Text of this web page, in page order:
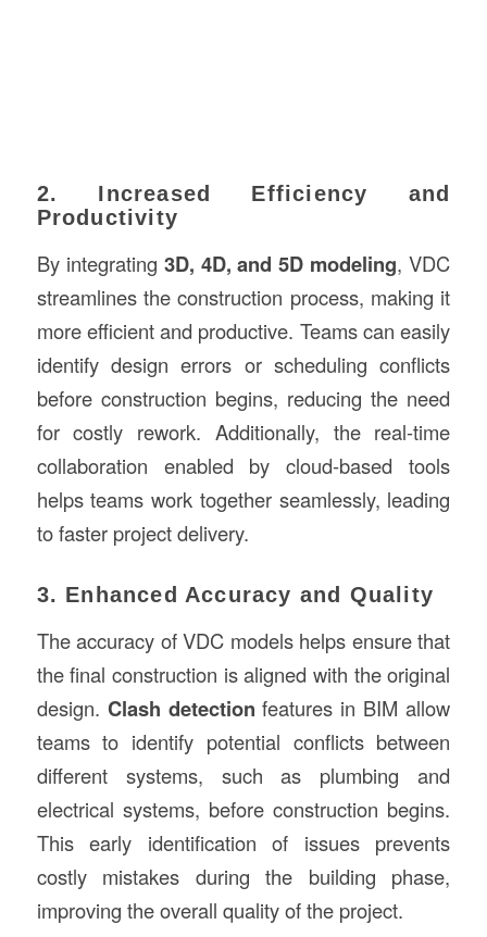
2. Increased Efficiency and
Productivity
By integrating 3D, 4D, and 5D modeling, VDC
streamlines the construction process, making it
more efficient and productive. Teams can easily
identify design errors or scheduling conflicts
before construction begins, reducing the need
for costly rework. Additionally, the real-time
collaboration enabled by cloud-based tools
helps teams work together seamlessly, leading
to faster project delivery.
3. Enhanced Accuracy and Quality
The accuracy of VDC models helps ensure that
the final construction is aligned with the original
design. Clash detection features in BIM allow
teams to identify potential conflicts between
different systems, such as plumbing and
electrical systems, before construction begins.
This early identification of issues prevents
costly mistakes during the building phase,
improving the overall quality of the project.